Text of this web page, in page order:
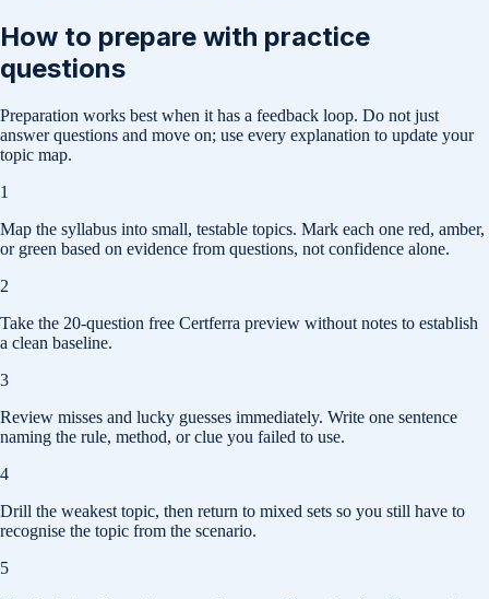
How to prepare with practice
questions
Preparation works best when it has a feedback loop. Do not just
answer questions and move on; use every explanation to update your
topic map.
1
Map the syllabus into small, testable topics. Mark each one red, amber,
or green based on evidence from questions, not confidence alone.
2
Take the 20-question free Certferra preview without notes to establish
a clean baseline.
3
Review misses and lucky guesses immediately. Write one sentence
naming the rule, method, or clue you failed to use.
4
Drill the weakest topic, then return to mixed sets so you still have to
recognise the topic from the scenario.
5